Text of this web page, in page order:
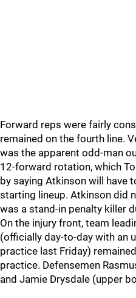
Forward reps were fairly
remained on the fourth line.
was the apparent odd-man
12-forward rotation, which
by saying Atkinson will have
starting lineup. Atkinson did
was a stand-in penalty killer
On the injury front, team
(officially day-to-day with an
practice last Friday)
practice. Defensemen
and Jamie Drysdale (upper